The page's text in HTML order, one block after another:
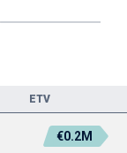
ETV
€0.2M